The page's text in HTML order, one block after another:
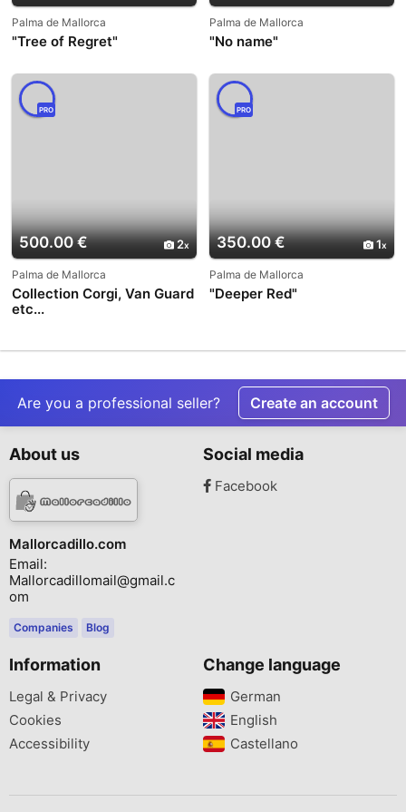
Palma de Mallorca
"Tree of Regret"
Palma de Mallorca
"No name"
500.00 € 2
PRO
Palma de Mallorca
Collection Corgi, Van Guard
etc...
350.00 € 1
PRO
Palma de Mallorca
"Deeper Red"
Are you a professional seller? Create an account
About us
Mallorcadillo.com
Email:
Mallorcadillomail@gmail.c
om
Companies Blog
Social media
Facebook
Information
Legal & Privacy
Cookies
Accessibility
Change language
German‎
English‎
Castellano‎